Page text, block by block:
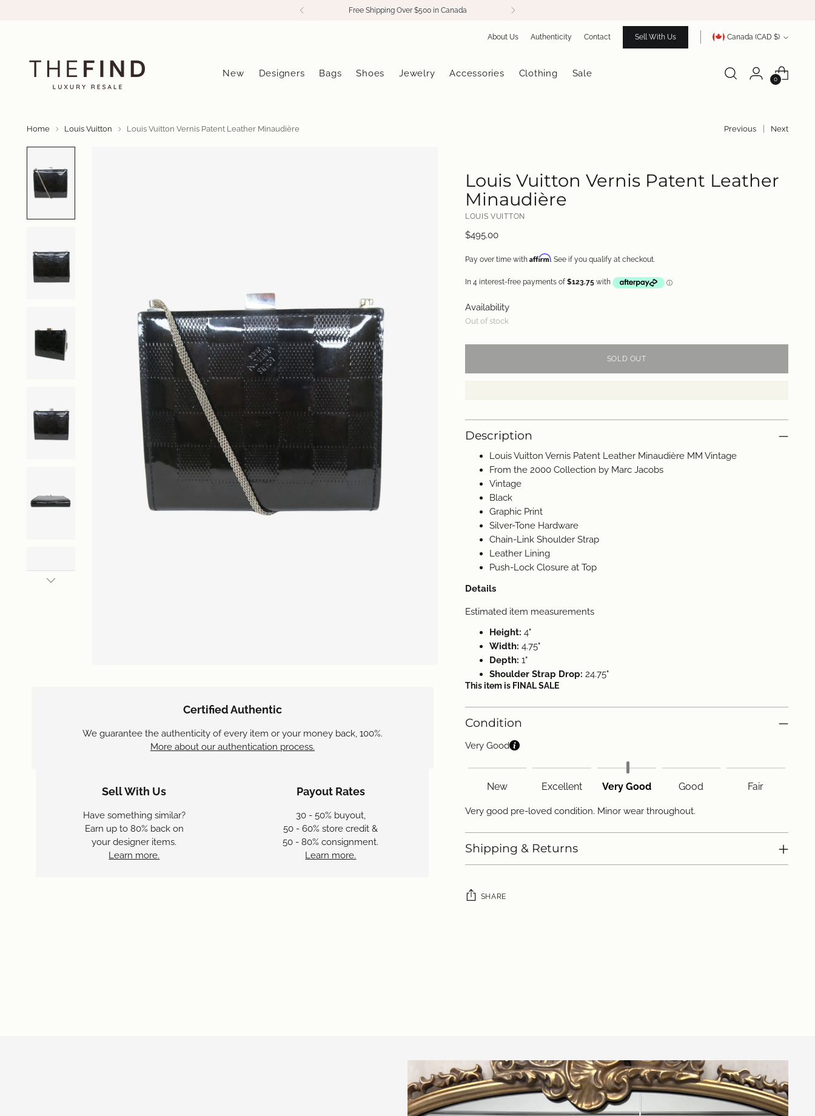
Free Shipping Over $500 in Canada
About Us Authenticity Contact Sell With Us Currency Canada (CAD $)
New Designers Bags Shoes Jewelry Accessories Clothing Sale
0
Home Louis Vuitton Louis Vuitton Vernis Patent Leather Minaudière Previous Next
Certified Authentic
We guarantee the authenticity of every item or your money back, 100%.
More about our authentication process.
Sell With Us
Have something similar?
Earn up to 80% back on
your designer items.
Learn more.
Payout Rates
30 - 50% buyout,
50 - 60% store credit &
50 - 80% consignment.
Learn more.
Louis Vuitton Vernis Patent Leather
Minaudière
LOUIS VUITTON
Regular
$495.00
Pay over time with Affirm. See if you qualify at checkout.
Availability
Out of stock
SOLD OUT
Description
Louis Vuitton Vernis Patent Leather Minaudière MM Vintage
From the 2000 Collection by Marc Jacobs
Vintage
Black
Graphic Print
Silver-Tone Hardware
Chain-Link Shoulder Strap
Leather Lining
Push-Lock Closure at Top
Details
Estimated item measurements
Height: 4"
Width: 4.75"
Depth: 1"
Shoulder Strap Drop: 24.75"
This item is FINAL SALE
Condition
Very Good
New Excellent Very Good Good Fair
Very good pre-loved condition. Minor wear throughout.
Shipping & Returns
SHARE